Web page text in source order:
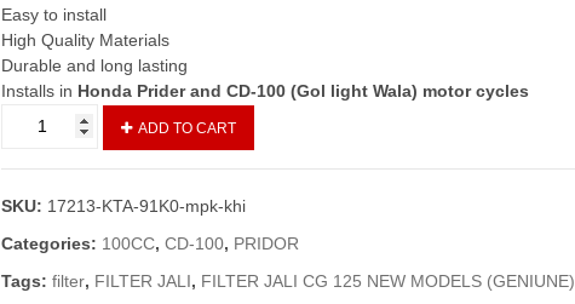
Easy to install
High Quality Materials
Durable and long lasting
Installs in Honda Prider and CD-100 (Gol light Wala) motor cycles
Frame
(Vendor)/Filter
Jali
quantity
ADD TO CART
SKU: 17213-KTA-91K0-mpk-khi
Categories: 100CC,CD-100, PRIDOR
Tags:filter, FILTER JALI, FILTER JALI CG 125 NEW MODELS (GENIUNE)